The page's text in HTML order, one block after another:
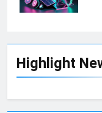
Highlight